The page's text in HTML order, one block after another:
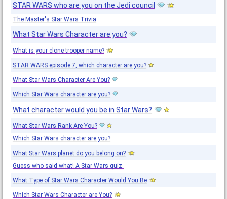
STAR WARS who are you on the Jedi council
The Master's Star Wars Trivia
What Star Wars Character are you?
What is your clone trooper name?
STAR WARS episode 7, which character are you?
What Star Wars Character Are You?
Which Star Wars character are you?
What character would you be in Star Wars?
What Star Wars Rank Are You?
Which Star Wars character are you?
What Star Wars planet do you belong on?
Guess who said what! A Star Wars quiz.
What Type of Star Wars Character Would You Be
Which Star Wars Character are You?